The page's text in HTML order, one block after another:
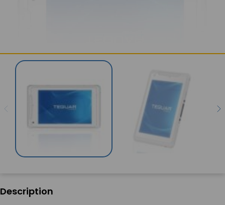
Description